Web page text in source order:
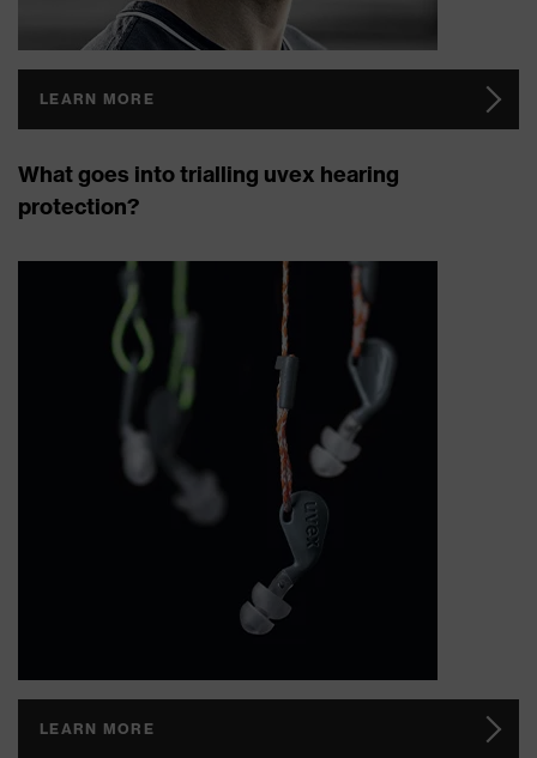
LEARN MORE
What goes into trialling uvex hearing
protection?
LEARN MORE